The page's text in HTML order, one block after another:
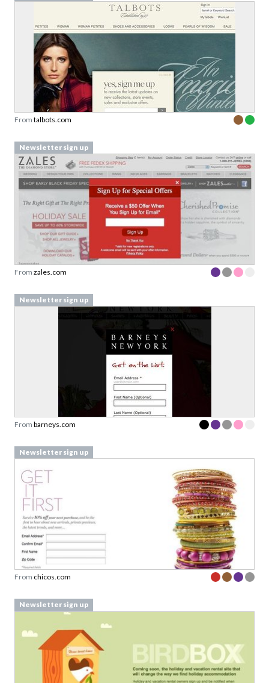
From talbots.com
Newsletter sign up
From zales.com
Newsletter sign up
From barneys.com
Newsletter sign up
From chicos.com
Newsletter sign up